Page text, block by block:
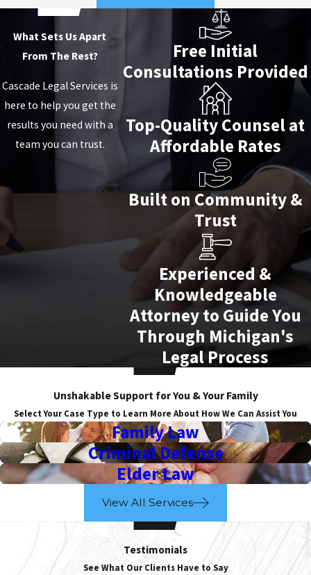
What Sets Us Apart
From The Rest?
Cascade Legal Services is
here to help you get the
results you need with a
team you can trust.
Free Initial
Consultations Provided
Top-Quality Counsel at
Affordable Rates
Built on Community &
Trust
Experienced &
Knowledgeable
Attorney to Guide You
Through Michigan's
Legal Process
Unshakable Support for You & Your Family
Select Your Case Type to Learn More About How We Can Assist You
Family Law
Criminal Defense
Elder Law
View All Services
Testimonials
See What Our Clients Have to Say